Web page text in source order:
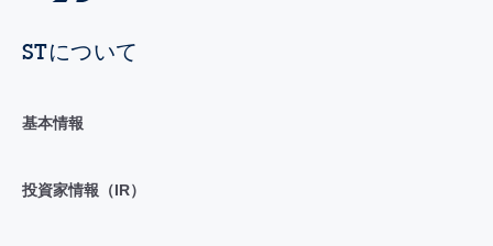
STについて
基本情報
投資家情報（IR）